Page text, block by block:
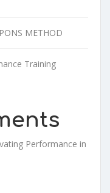
METHOD
Training
Performance in